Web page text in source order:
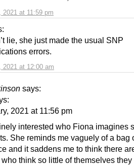
2021 at 11:59 pm
2021 at 12:00 am
lie, she just made the usual SNP
errors.
says:
2021 at 11:56 pm
interested who Fiona imagines
She reminds me vaguely of a bag
and it saddens me to think there
think so little of themselves they